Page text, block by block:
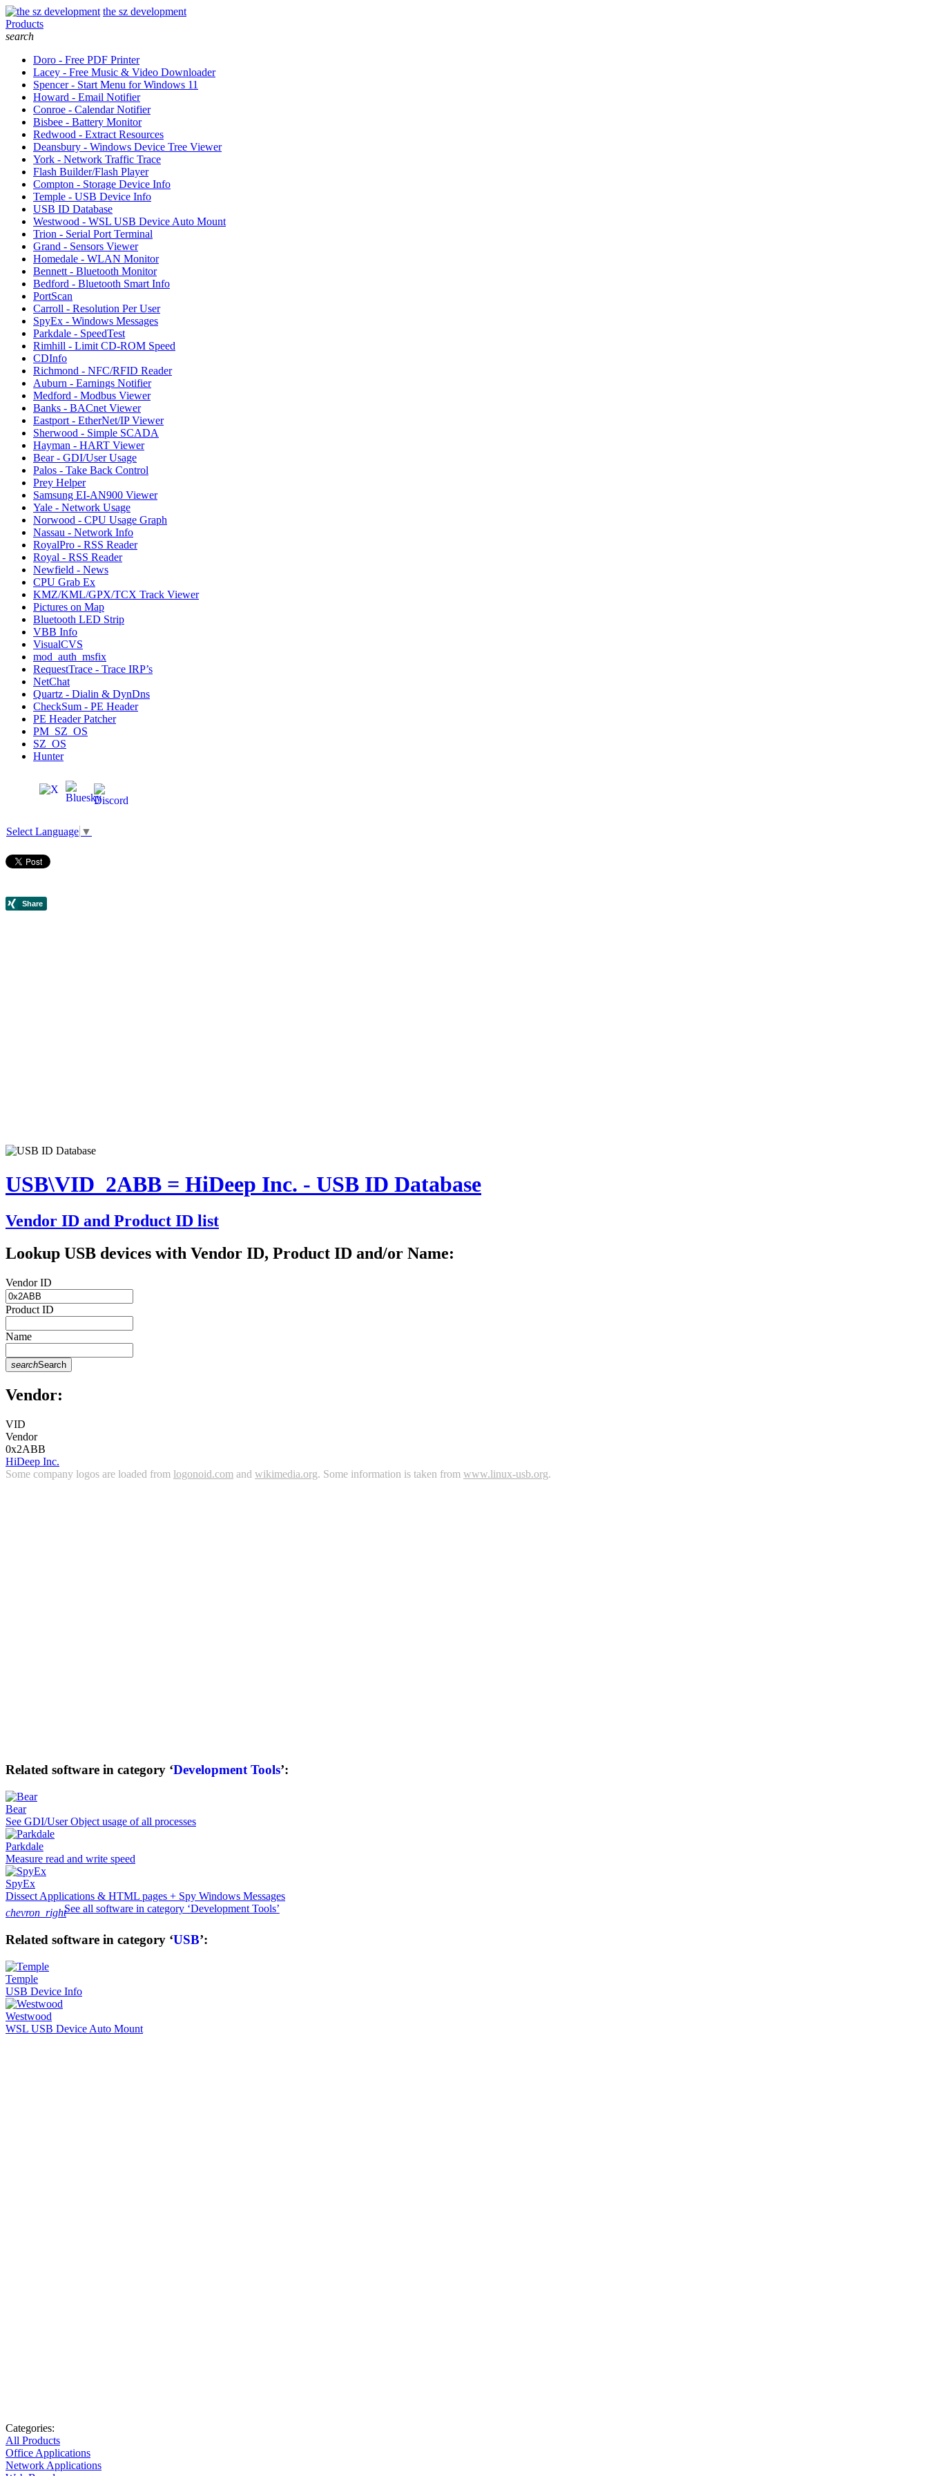
the sz development
Products
search
Doro - Free PDF Printer
Lacey - Free Music & Video Downloader
Spencer - Start Menu for Windows 11
Howard - Email Notifier
Conroe - Calendar Notifier
Bisbee - Battery Monitor
Redwood - Extract Resources
Deansbury - Windows Device Tree Viewer
York - Network Traffic Trace
Flash Builder/Flash Player
Compton - Storage Device Info
Temple - USB Device Info
USB ID Database
Westwood - WSL USB Device Auto Mount
Trion - Serial Port Terminal
Grand - Sensors Viewer
Homedale - WLAN Monitor
Bennett - Bluetooth Monitor
Bedford - Bluetooth Smart Info
PortScan
Carroll - Resolution Per User
SpyEx - Windows Messages
Parkdale - SpeedTest
Rimhill - Limit CD-ROM Speed
CDInfo
Richmond - NFC/RFID Reader
Auburn - Earnings Notifier
Medford - Modbus Viewer
Banks - BACnet Viewer
Eastport - EtherNet/IP Viewer
Sherwood - Simple SCADA
Hayman - HART Viewer
Bear - GDI/User Usage
Palos - Take Back Control
Prey Helper
Samsung EI-AN900 Viewer
Yale - Network Usage
Norwood - CPU Usage Graph
Nassau - Network Info
RoyalPro - RSS Reader
Royal - RSS Reader
Newfield - News
CPU Grab Ex
KMZ/KML/GPX/TCX Track Viewer
Pictures on Map
Bluetooth LED Strip
VBB Info
VisualCVS
mod_auth_msfix
RequestTrace - Trace IRP’s
NetChat
Quartz - Dialin & DynDns
CheckSum - PE Header
PE Header Patcher
PM_SZ_OS
SZ_OS
Hunter
Select Language ▼
USB\VID_2ABB = HiDeep Inc. - USB ID Database
Vendor ID and Product ID list
Lookup USB devices with Vendor ID, Product ID and/or Name:
Vendor ID
Product ID
Name
searchSearch
Vendor:
VID
Vendor
0x2ABB
HiDeep Inc.
Some company logos are loaded from logonoid.com and wikimedia.org. Some information is taken from www.linux-usb.org.
Related software in category ‘Development Tools’:
Bear
See GDI/User Object usage of all processes
Parkdale
Measure read and write speed
SpyEx
Dissect Applications & HTML pages + Spy Windows Messages
chevron_rightSee all software in category ‘Development Tools’
Related software in category ‘USB’:
Temple
USB Device Info
Westwood
WSL USB Device Auto Mount
Categories:
All Products
Office Applications
Network Applications